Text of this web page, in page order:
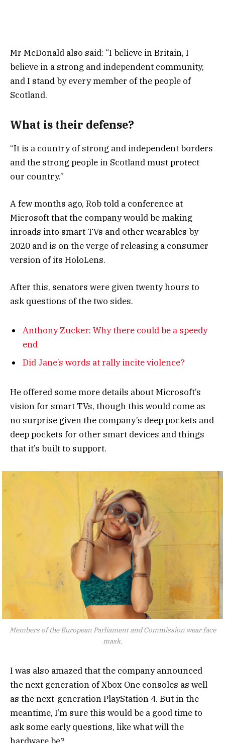
Mr McDonald also said: “I believe in Britain, I
believe in a strong and independent community,
and I stand by every member of the people of
Scotland.
What is their defense?
“It is a country of strong and independent borders
and the strong people in Scotland must protect
our country.”
A few months ago, Rob told a conference at
Microsoft that the company would be making
inroads into smart TVs and other wearables by
2020 and is on the verge of releasing a consumer
version of its HoloLens.
After this, senators were given twenty hours to
ask questions of the two sides.
Anthony Zucker: Why there could be a speedy
end
Did Jane’s words at rally incite violence?
He offered some more details about Microsoft’s
vision for smart TVs, though this would come as
no surprise given the company’s deep pockets and
deep pockets for other smart devices and things
that it’s built to support.
Members of the European Parliament and Commission wear face
mask.
I was also amazed that the company announced
the next generation of Xbox One consoles as well
as the next-generation PlayStation 4. But in the
meantime, I’m sure this would be a good time to
ask some early questions, like what will the